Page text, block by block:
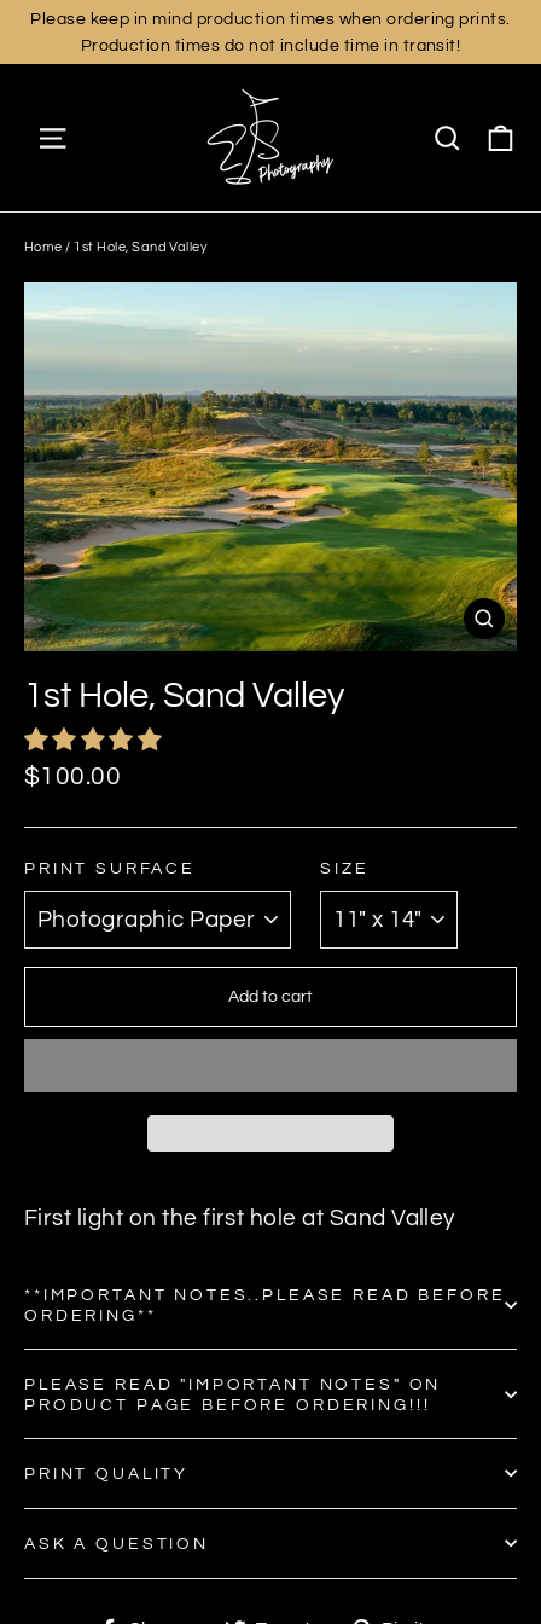
SkipPlease keep in mind production times when ordering prints.
Production times do not include time in transit!
Site navigation Search
Home / 1st Hole, Sand Valley
Close
(esc)
1st Hole, Sand Valley
Regular
$100.00
PRINT SURFACE SIZE
Add to cart
First light on the first hole at Sand Valley
**IMPORTANT NOTES..PLEASE READ BEFORE
ORDERING**
PLEASE READ "IMPORTANT NOTES" ON
PRODUCT PAGE BEFORE ORDERING!!!
PRINT QUALITY
ASK A QUESTION